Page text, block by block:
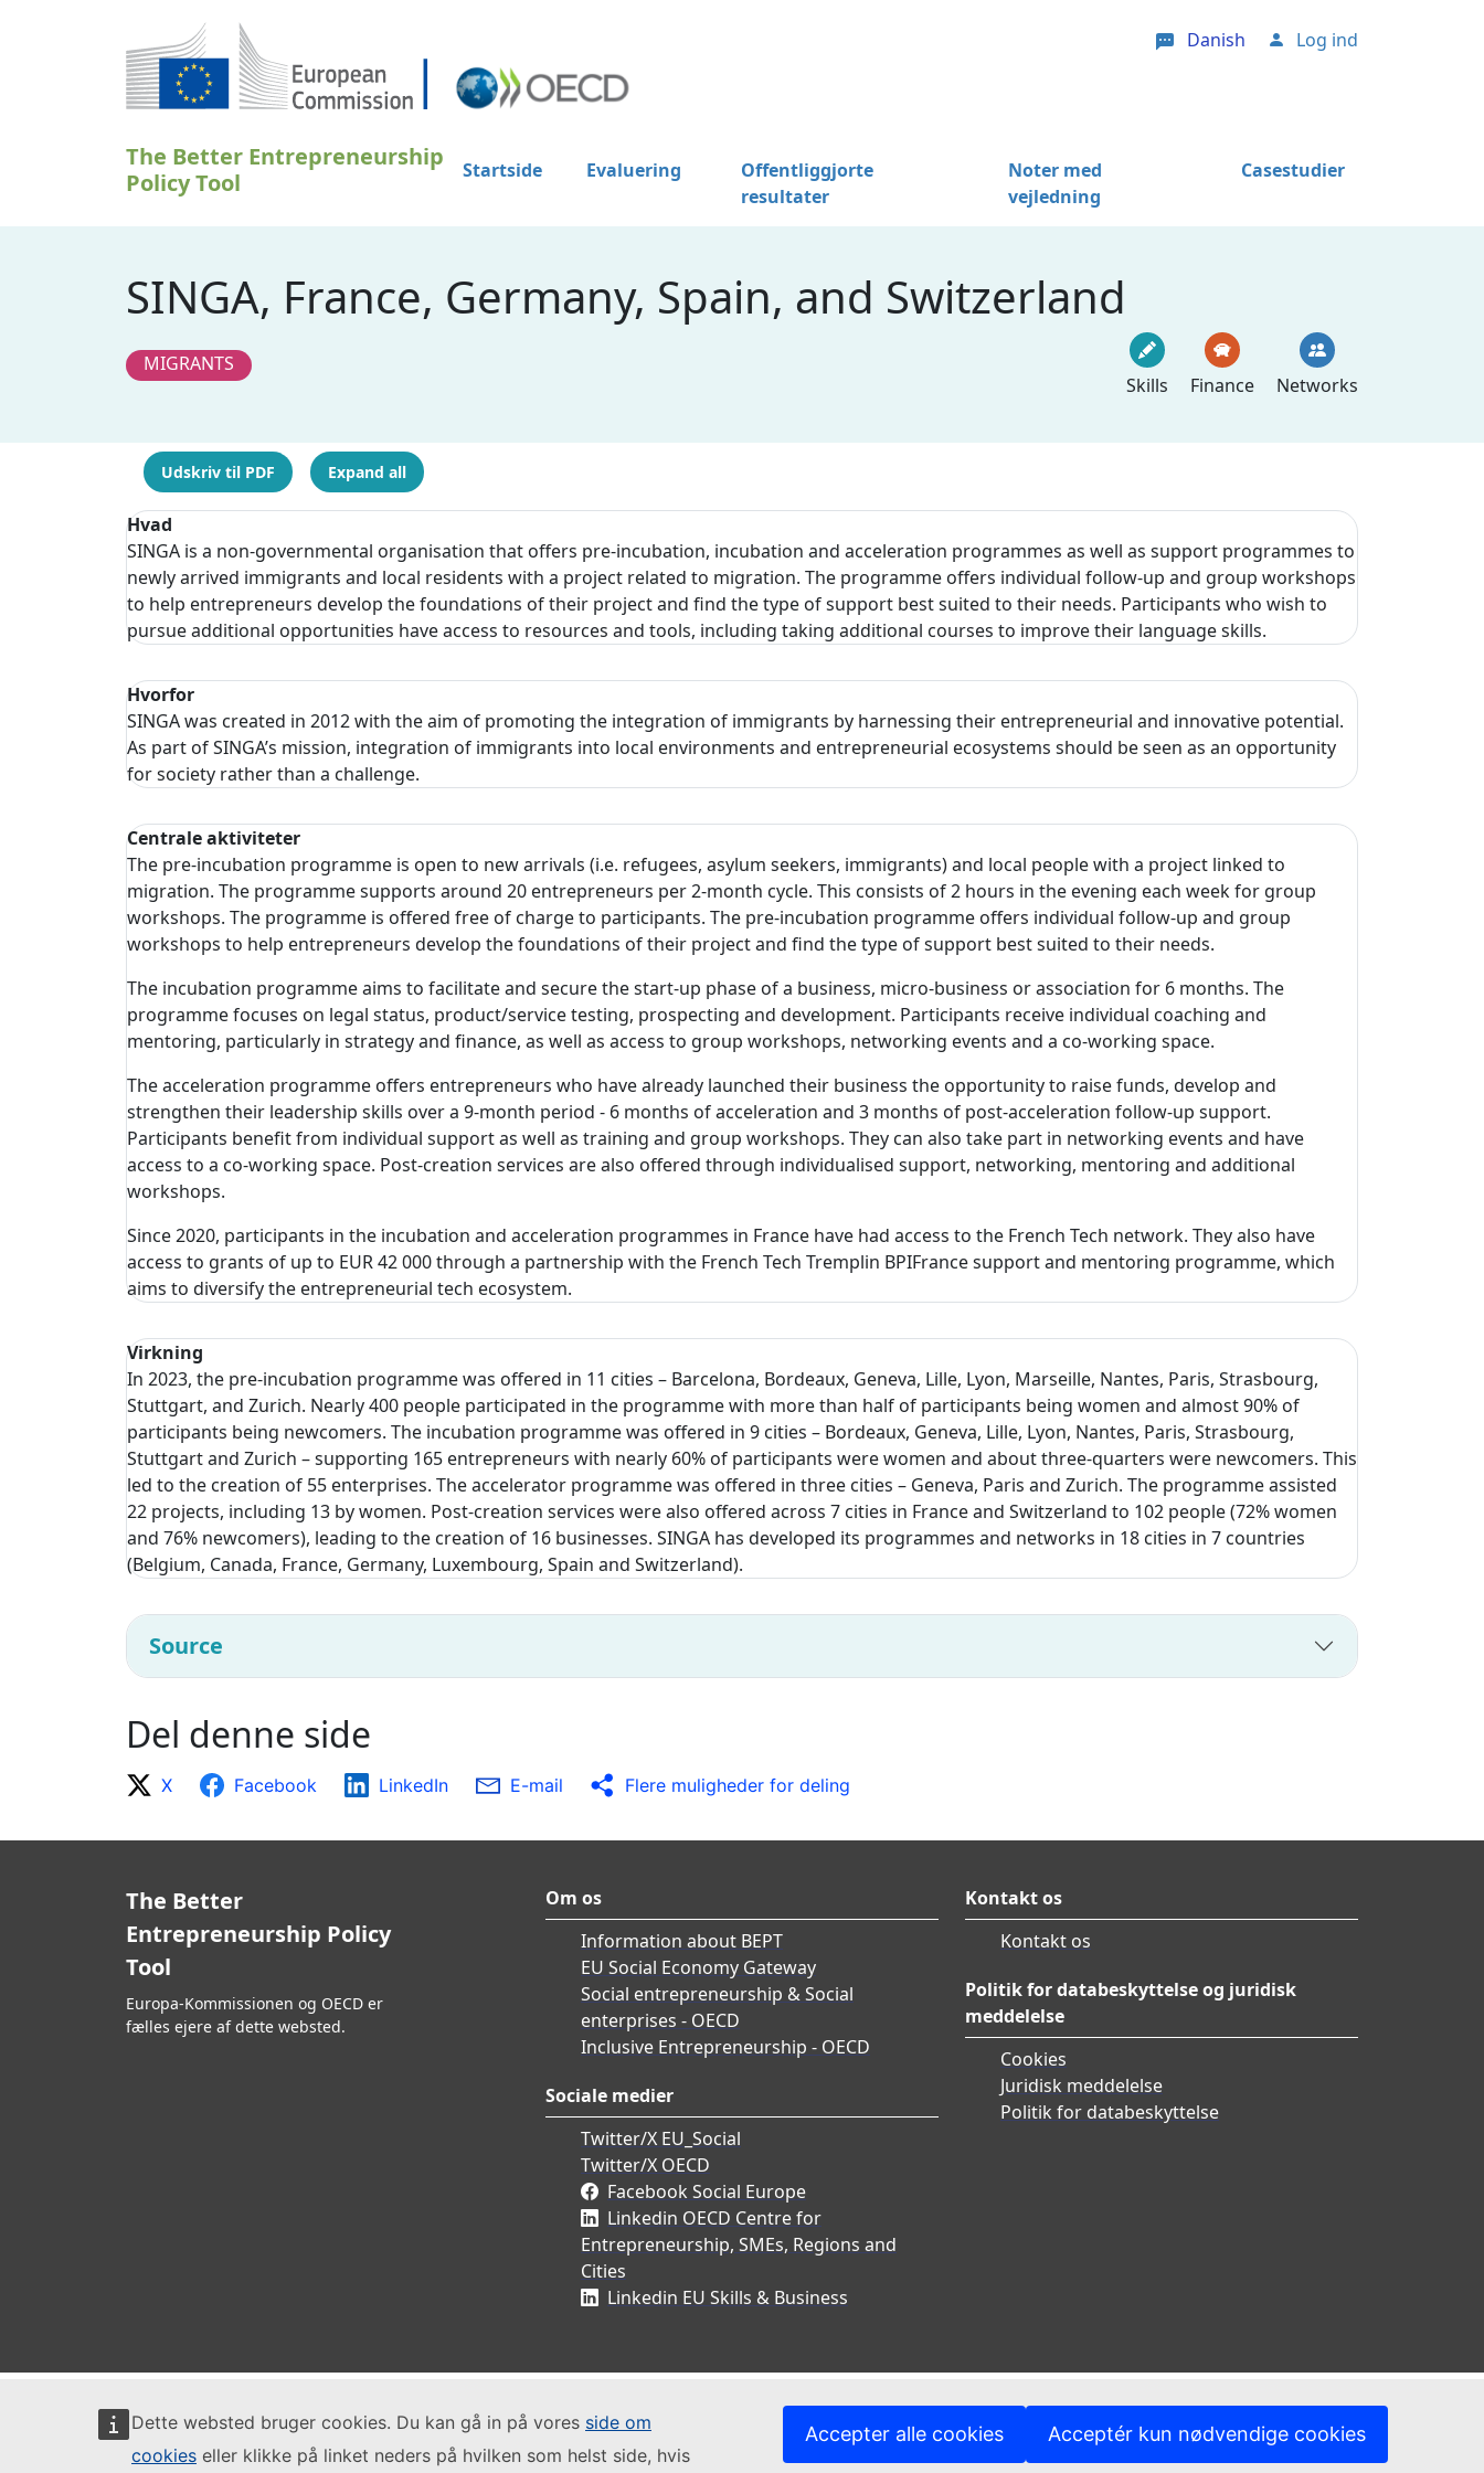
Dette websted bruger cookies. Du kan gå in på vores side om
cookies eller klikke på linket neders på hvilken som helst side, hvis
Accepter alle cookies Acceptér kun nødvendige cookies
Danish User account menu
Log ind
The Better Entrepreneurship
Policy Tool
Startside Evaluering
Offentliggjorte
resultater
Noter med
vejledning
Casestudier
SINGA, France, Germany, Spain, and Switzerland
MIGRANTS
Skills
Finance Networks
Udskriv til PDF Expand all
Hvad
SINGA is a non-governmental organisation that offers pre-incubation, incubation and acceleration programmes as well as support programmes to
newly arrived immigrants and local residents with a project related to migration. The programme offers individual follow-up and group workshops
to help entrepreneurs develop the foundations of their project and find the type of support best suited to their needs. Participants who wish to
pursue additional opportunities have access to resources and tools, including taking additional courses to improve their language skills.
Hvorfor
SINGA was created in 2012 with the aim of promoting the integration of immigrants by harnessing their entrepreneurial and innovative potential.
As part of SINGA’s mission, integration of immigrants into local environments and entrepreneurial ecosystems should be seen as an opportunity
for society rather than a challenge.
Centrale aktiviteter
The pre-incubation programme is open to new arrivals (i.e. refugees, asylum seekers, immigrants) and local people with a project linked to
migration. The programme supports around 20 entrepreneurs per 2-month cycle. This consists of 2 hours in the evening each week for group
workshops. The programme is offered free of charge to participants. The pre-incubation programme offers individual follow-up and group
workshops to help entrepreneurs develop the foundations of their project and find the type of support best suited to their needs.
The incubation programme aims to facilitate and secure the start-up phase of a business, micro-business or association for 6 months. The
programme focuses on legal status, product/service testing, prospecting and development. Participants receive individual coaching and
mentoring, particularly in strategy and finance, as well as access to group workshops, networking events and a co-working space.
The acceleration programme offers entrepreneurs who have already launched their business the opportunity to raise funds, develop and
strengthen their leadership skills over a 9-month period - 6 months of acceleration and 3 months of post-acceleration follow-up support.
Participants benefit from individual support as well as training and group workshops. They can also take part in networking events and have
access to a co-working space. Post-creation services are also offered through individualised support, networking, mentoring and additional
workshops.
Since 2020, participants in the incubation and acceleration programmes in France have had access to the French Tech network. They also have
access to grants of up to EUR 42 000 through a partnership with the French Tech Tremplin BPIFrance support and mentoring programme, which
aims to diversify the entrepreneurial tech ecosystem.
Virkning
In 2023, the pre-incubation programme was offered in 11 cities – Barcelona, Bordeaux, Geneva, Lille, Lyon, Marseille, Nantes, Paris, Strasbourg,
Stuttgart, and Zurich. Nearly 400 people participated in the programme with more than half of participants being women and almost 90% of
participants being newcomers. The incubation programme was offered in 9 cities – Bordeaux, Geneva, Lille, Lyon, Nantes, Paris, Strasbourg,
Stuttgart and Zurich – supporting 165 entrepreneurs with nearly 60% of participants were women and about three-quarters were newcomers. This
led to the creation of 55 enterprises. The accelerator programme was offered in three cities – Geneva, Paris and Zurich. The programme assisted
22 projects, including 13 by women. Post-creation services were also offered across 7 cities in France and Switzerland to 102 people (72% women
and 76% newcomers), leading to the creation of 16 businesses. SINGA has developed its programmes and networks in 18 cities in 7 countries
(Belgium, Canada, France, Germany, Luxembourg, Spain and Switzerland).
Source
Del denne side
X Facebook LinkedIn E-mail Flere muligheder for deling
The Better
Entrepreneurship Policy
Tool
Europa-Kommissionen og OECD er
fælles ejere af dette websted.
Om os
Information about BEPT
EU Social Economy Gateway
Social entrepreneurship & Social
enterprises - OECD
Inclusive Entrepreneurship - OECD
Sociale medier
Twitter/X EU_Social
Twitter/X OECD
Facebook Social Europe
Linkedin OECD Centre for
Entrepreneurship, SMEs, Regions and
Cities
Linkedin EU Skills & Business
Kontakt os
Kontakt os
Politik for databeskyttelse og juridisk
meddelelse
Cookies
Juridisk meddelelse
Politik for databeskyttelse